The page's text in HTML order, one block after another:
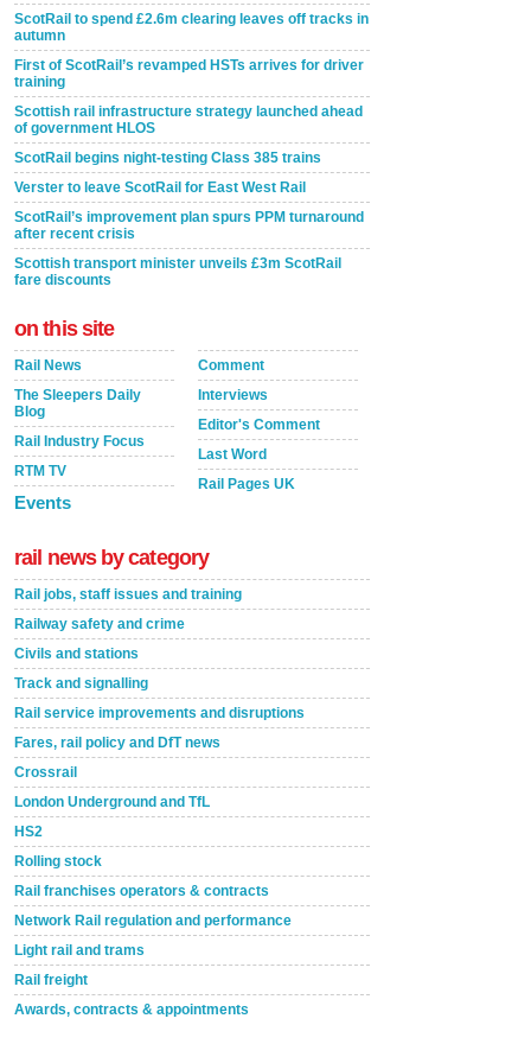
ScotRail to spend £2.6m clearing leaves off tracks in
autumn
First of ScotRail’s revamped HSTs arrives for driver
training
Scottish rail infrastructure strategy launched ahead
of government HLOS
ScotRail begins night-testing Class 385 trains
Verster to leave ScotRail for East West Rail
ScotRail’s improvement plan spurs PPM turnaround
after recent crisis
Scottish transport minister unveils £3m ScotRail
fare discounts
on this site
Rail News
The Sleepers Daily
Blog
Rail Industry Focus
RTM TV
Events
Comment
Interviews
Editor's Comment
Last Word
Rail Pages UK
rail news by category
Rail jobs, staff issues and training
Railway safety and crime
Civils and stations
Track and signalling
Rail service improvements and disruptions
Fares, rail policy and DfT news
Crossrail
London Underground and TfL
HS2
Rolling stock
Rail franchises operators & contracts
Network Rail regulation and performance
Light rail and trams
Rail freight
Awards, contracts & appointments